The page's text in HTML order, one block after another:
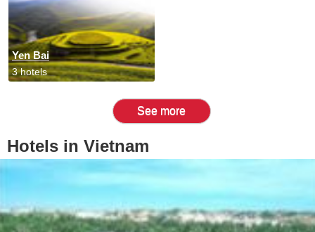
Yen Bai
3 hotels
See more
Hotels in Vietnam